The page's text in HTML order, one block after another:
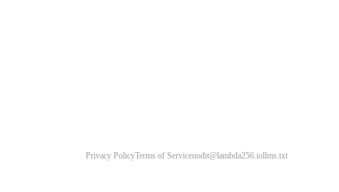
Privacy PolicyTerms of Servicenodit@lambda256.iollms.txt